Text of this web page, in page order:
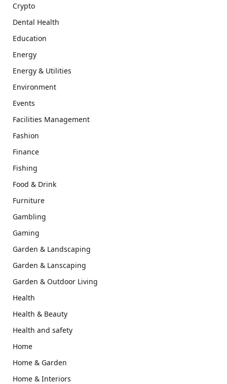
Crypto
Dental Health
Education
Energy
Energy & Utilities
Environment
Events
Facilities Management
Fashion
Finance
Fishing
Food & Drink
Furniture
Gambling
Gaming
Garden & Landscaping
Garden & Lanscaping
Garden & Outdoor Living
Health
Health & Beauty
Health and safety
Home
Home & Garden
Home & Interiors